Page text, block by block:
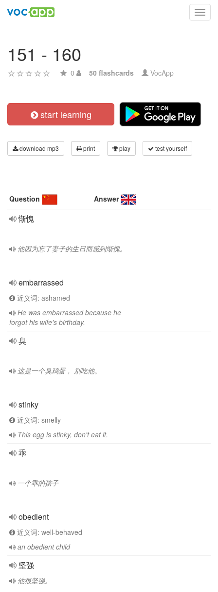
151 - 160
0 50 flashcards VocApp
start learning
download mp3 print play test yourself
Question Answer
惭愧
他因为忘了妻子的生日而感到惭愧。
embarrassed
近义词: ashamed
He was embarrassed because he
forgot his wife's birthday.
臭
这是一个臭鸡蛋， 别吃他。
stinky
近义词: smelly
This egg is stinky, don't eat it.
乖
一个乖的孩子
obedient
近义词: well-behaved
an obedient child
坚强
他很坚强。